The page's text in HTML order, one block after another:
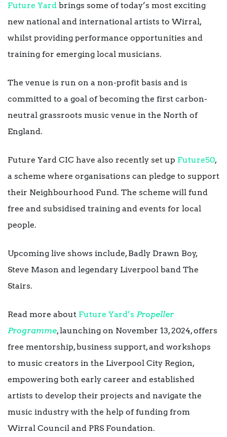
Future Yard brings some of today’s most exciting
new national and international artists to Wirral,
whilst providing performance opportunities and
training for emerging local musicians.
The venue is run on a non-profit basis and is
committed to a goal of becoming the first carbon-
neutral grassroots music venue in the North of
England.
Future Yard CIC have also recently set up Future50,
a scheme where organisations can pledge to support
their Neighbourhood Fund. The scheme will fund
free and subsidised training and events for local
people.
Upcoming live shows include, Badly Drawn Boy,
Steve Mason and legendary Liverpool band The
Stairs.
Read more about Future Yard’s Propeller
Programme, launching on November 13, 2024, offers
free mentorship, business support, and workshops
to music creators in the Liverpool City Region,
empowering both early career and established
artists to develop their projects and navigate the
music industry with the help of funding from
Wirral Council and PRS Foundation.